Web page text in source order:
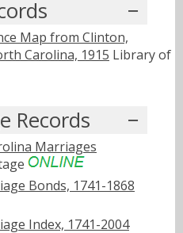
Map from Clinton,
Carolina, 1915 Library of
Records
Marriages
Bonds, 1741-1868
Index, 1741-2004